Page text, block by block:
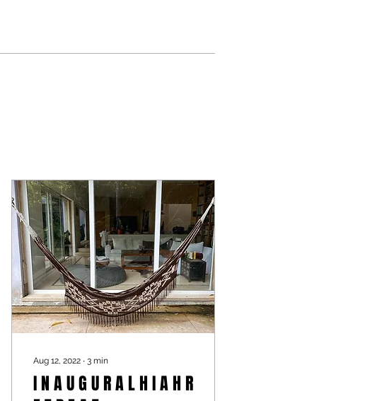
Aug 12, 2022 ∙ 3 min
I N A U G U R A L H I A H R